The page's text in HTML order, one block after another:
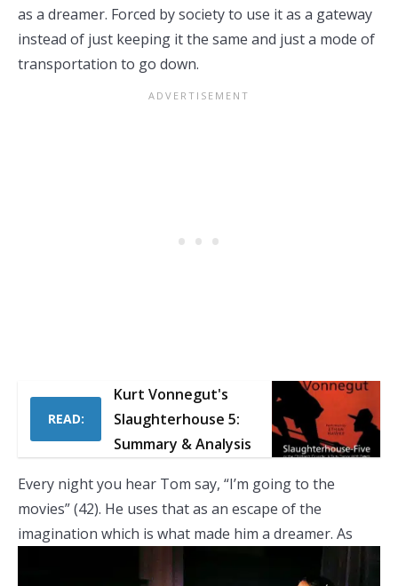
as a dreamer. Forced by society to use it as a gateway
instead of just keeping it the same and just a mode of
transportation to go down.
READ:
Kurt Vonnegut's
Slaughterhouse 5:
Summary & Analysis
Every night you hear Tom say, “I’m going to the
movies” (42). He uses that as an escape of the
imagination which is what made him a dreamer. As